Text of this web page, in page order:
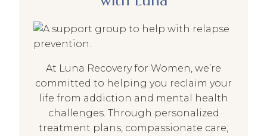
At Luna Recovery for Women, we’re
committed to helping you reclaim your
life from addiction and mental health
challenges. Through personalized
treatment plans, compassionate care,